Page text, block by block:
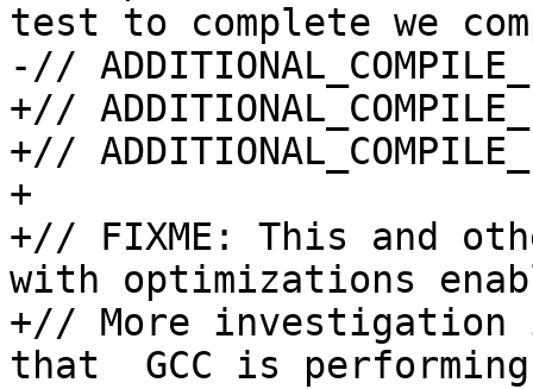
test to complete we
-//
+//
+//
+
+// FIXME: This and
with optimizations
+// More investigation
that  GCC is